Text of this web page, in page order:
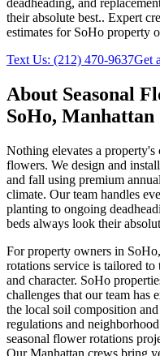
their absolute best.. Expert
estimates for SoHo property
Text Us: (212) 470-9637Get
About Seasonal
SoHo, Manhattan
Nothing elevates a property's
flowers. We design and
and fall using premium
climate. Our team handles
planting to ongoing
beds always look their
For property owners in SoHo,
rotations service is tailored
and character. SoHo
challenges that our team has
the local soil composition
regulations and
seasonal flower rotations
OurManhattan crews bring